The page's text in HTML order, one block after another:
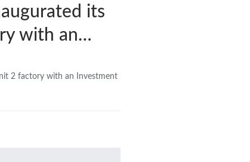
its
with an…
2 factory with an Investment